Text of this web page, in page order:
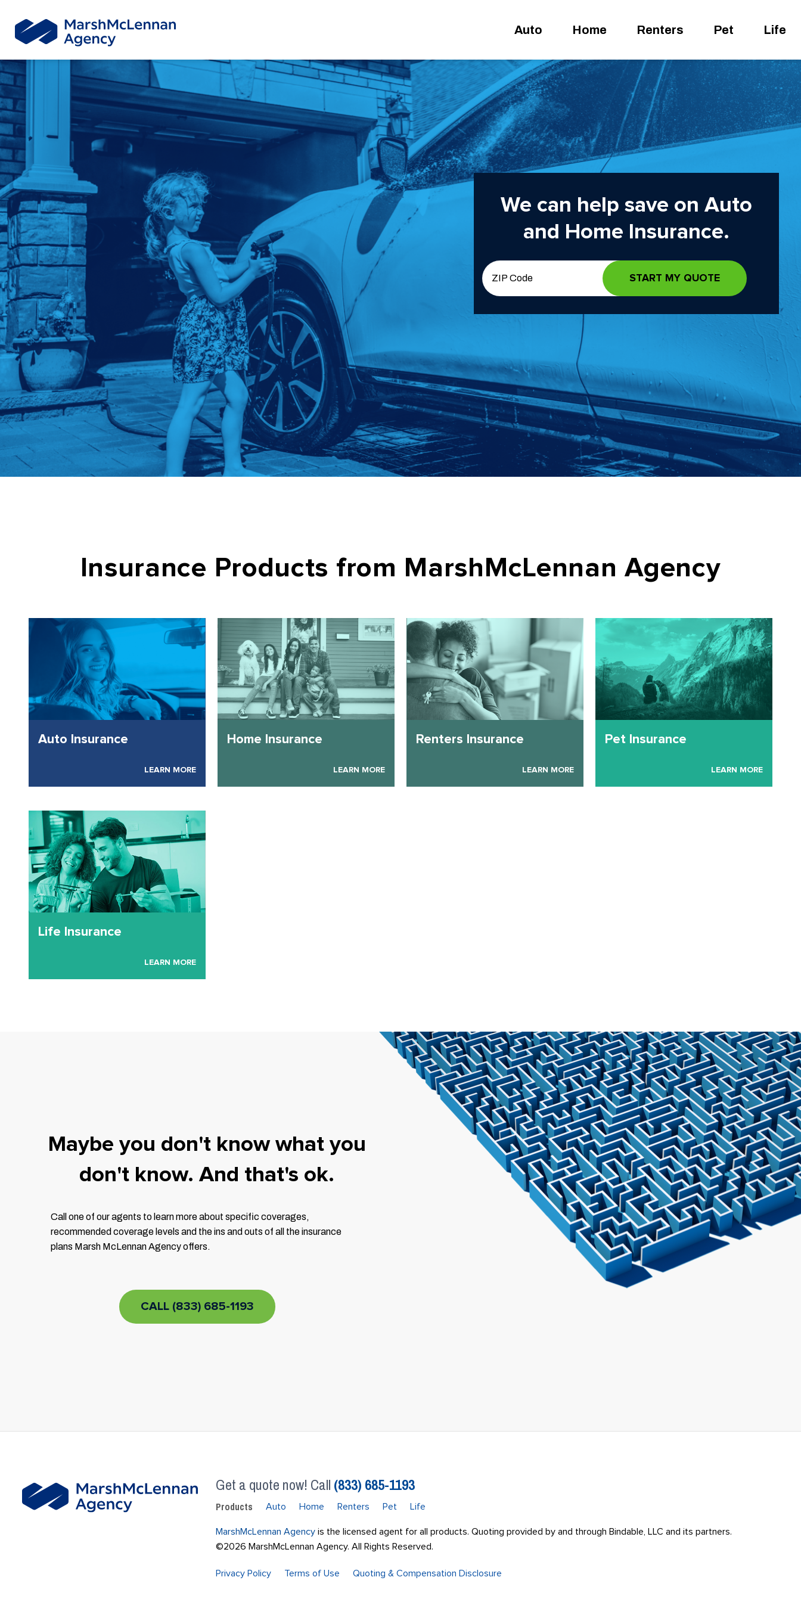
Auto Home Renters Pet Life
We can help save on Auto
and Home Insurance.
Insurance Products from MarshMcLennan Agency
Auto Insurance
LEARN MORE
Home Insurance
LEARN MORE
Renters Insurance
LEARN MORE
Pet Insurance
LEARN MORE
Life Insurance
LEARN MORE
Maybe you don't know what you
don't know. And that's ok.
Call one of our agents to learn more about specific coverages,
recommended coverage levels and the ins and outs of all the insurance
plans Marsh McLennan Agency offers.
CALL (833) 685-1193
Get a quote now! Call (833) 685-1193
Products Auto Home Renters Pet Life
MarshMcLennan Agency is the licensed agent for all products. Quoting provided by and through Bindable, LLC and its partners.
©2026 MarshMcLennan Agency. All Rights Reserved.
Privacy Policy Terms of Use Quoting & Compensation Disclosure